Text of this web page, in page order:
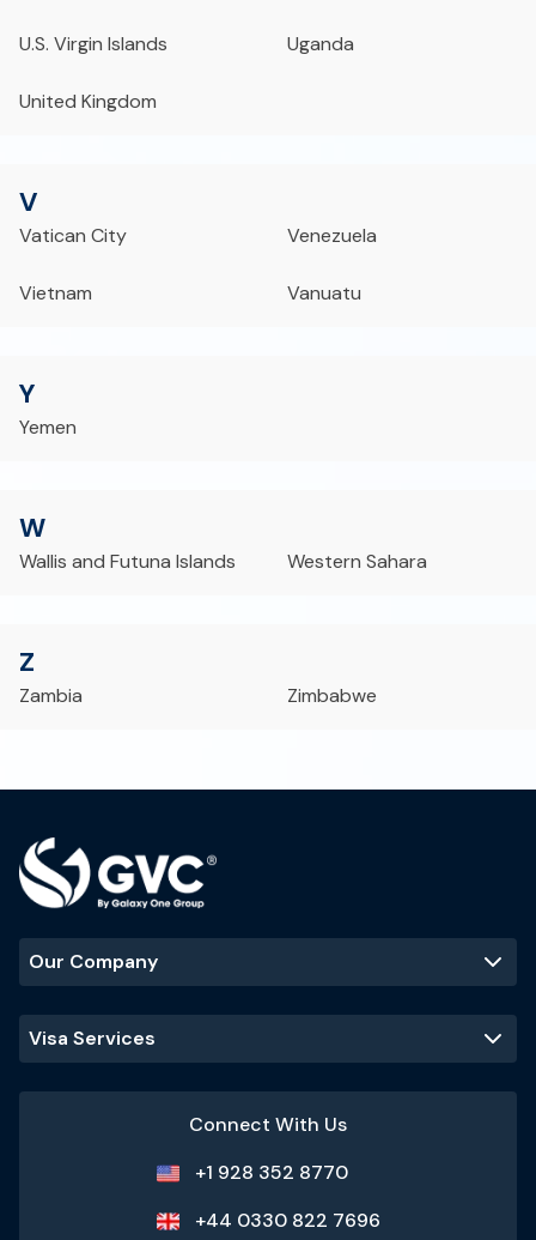
U.S. Virgin Islands Uganda
United Kingdom
V
Vatican City Venezuela
Vietnam Vanuatu
Y
Yemen
W
Wallis and Futuna Islands Western Sahara
Z
Zambia Zimbabwe
Our Company
Visa Services
Connect With Us
+1 928 352 8770
+44 0330 822 7696